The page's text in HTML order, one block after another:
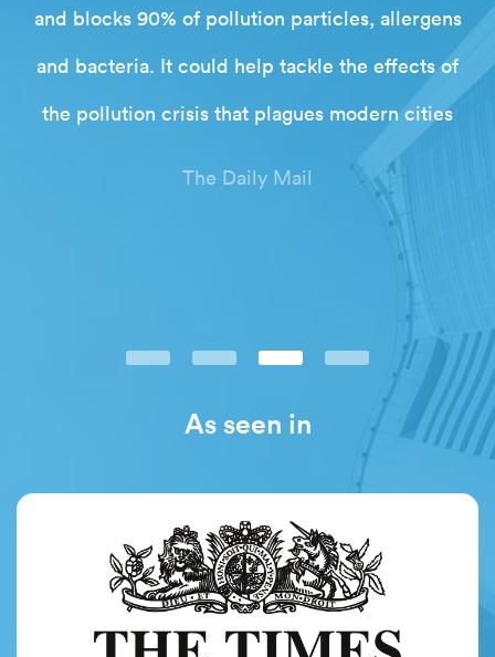
and blocks 90% of pollution particles, allergens
and bacteria. It could help tackle the effects of
the pollution crisis that plagues modern cities
The Daily Mail
As seen in